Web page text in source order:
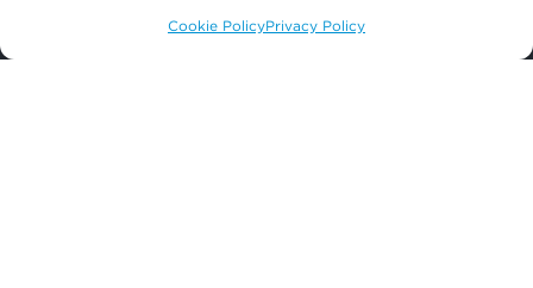
Cookie PolicyPrivacy Policy
Call us: 0141 374 2121